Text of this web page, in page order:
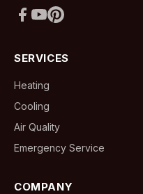
SERVICES
Heating
Cooling
Air Quality
Emergency Service
COMPANY